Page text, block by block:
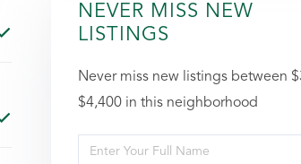
NEVER MISS NEW
LISTINGS
Never miss new listings between
$4,400 in this neighborhood
Enter